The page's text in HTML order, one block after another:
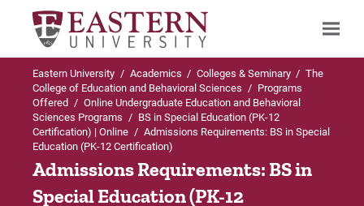
Search
Up to Online Undergraduate Education and
Behavioral Sciences Programs
Eastern University / Academics / Colleges & Seminary / The
College of Education and Behavioral Sciences / Programs
Offered / Online Undergraduate Education and Behavioral
Sciences Programs / BS in Special Education (PK-12
Certification) | Online / Admissions Requirements: BS in Special
Education (PK-12 Certification)
Admissions Requirements: BS in
Special Education (PK-12